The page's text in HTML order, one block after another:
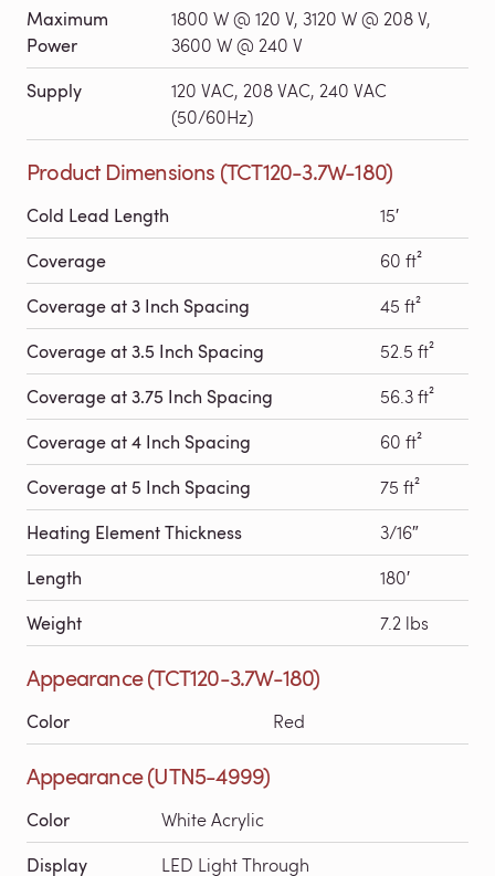
Maximum
Power
1800 W @ 120 V, 3120 W @ 208 V,
3600 W @ 240 V
Supply
120 VAC, 208 VAC, 240 VAC
(50/60Hz)
Product Dimensions (TCT120-3.7W-180)
Cold Lead Length 15′
Coverage 60 ft²
Coverage at 3 Inch Spacing 45 ft²
Coverage at 3.5 Inch Spacing 52.5 ft²
Coverage at 3.75 Inch Spacing 56.3 ft²
Coverage at 4 Inch Spacing 60 ft²
Coverage at 5 Inch Spacing 75 ft²
Heating Element Thickness 3/16″
Length 180′
Weight 7.2 lbs
Appearance (TCT120-3.7W-180)
Color Red
Appearance (UTN5-4999)
Color White Acrylic
Display LED Light Through